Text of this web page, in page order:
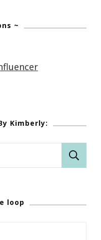
~
Kimberly:
loop